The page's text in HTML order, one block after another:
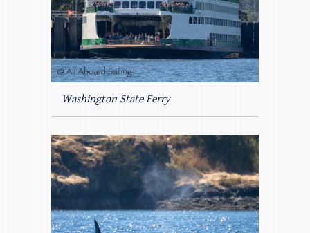
Washington State Ferry